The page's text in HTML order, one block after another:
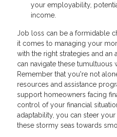
your employability,
income.
Job loss can be a formidable
it comes to managing your
with the right strategies and an
can navigate these tumultuous
Remember that you're not
resources and assistance
support homeowners facing
control of your financial
adaptability, you can steer
these stormy seas towards